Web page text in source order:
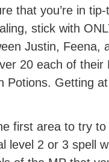
that you’re in
stick with
Justin, Feena,
20 each of their
Potions. Getting
first area to try
level 2 or 3 spell